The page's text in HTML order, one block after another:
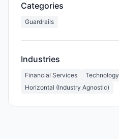
Categories
Guardrails
Industries
Financial Services
Technology
Horizontal (Industry Agnostic)